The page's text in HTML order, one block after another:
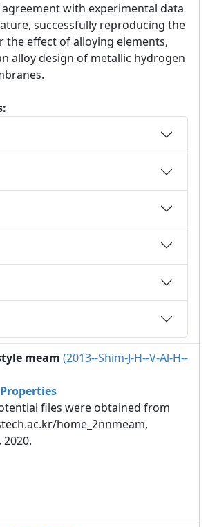
with experimental data
successfully reproducing the
the effect of alloying elements,
alloy design of metallic hydrogen
meam (2013--Shim-J-H--V-Al-H--
files were obtained from
home_2nnmeam,
2020.